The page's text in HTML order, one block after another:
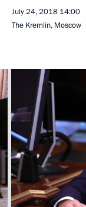
July 24, 2018 14:00
The Kremlin, Moscow